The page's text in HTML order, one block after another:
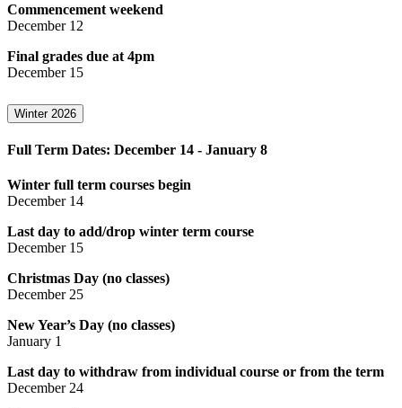
Commencement weekend
December 12
Final grades due at 4pm
December 15
Winter 2026
Full Term Dates: December 14 - January 8
Winter full term courses begin
December 14
Last day to add/drop winter term course
December 15
Christmas Day (no classes)
December 25
New Year’s Day (no classes)
January 1
Last day to withdraw from individual course or from the term
December 24